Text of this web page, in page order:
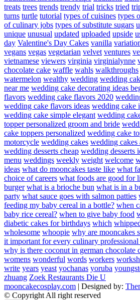
treats trees trends trendy trial tricks tried
turns turtle tutorial types of cuisines types
of culinary jobs types of substitute sugars
unique unusual updated uploaded upside
day Valentine's Day Cakes vanilla
vegans vegas vegetarian velvet ventures
vietnamese viewers virginia virginialynne
chocolate cake waffle wahls walkthroughs
watermelon wealthy wedding wedding
near me wedding cake decorating ideas
flavors wedding cake flavors 2020
wedding cake flavors ideas wedding cake
wedding cake simple elegant wedding
topper personalized groom and bride
cake toppers personalized wedding cake
motorcycle wedding cakes wedding cakes
wedding desserts cheap wedding desserts
menu weddings weekly weight welcome
ideas what do mooncakes taste like what
choice of careers what foods are good for
burger what is a brioche bun what is in a
party what sauce goes with salmon patties
feeding my baby cereal in a bottle? when
baby rice cereal? when to give baby food
diabetic cakes for birthdays which
wholesome whoopie why are mooncakes
it important for every culinary
why is there coconut in german chocolate
womens wonderful words workers
write years yeast yochanas yoruba
zhuang Zoek Restaurants Die U
mooncakecosplay.com | Designed by:
© Copyright All right reserved